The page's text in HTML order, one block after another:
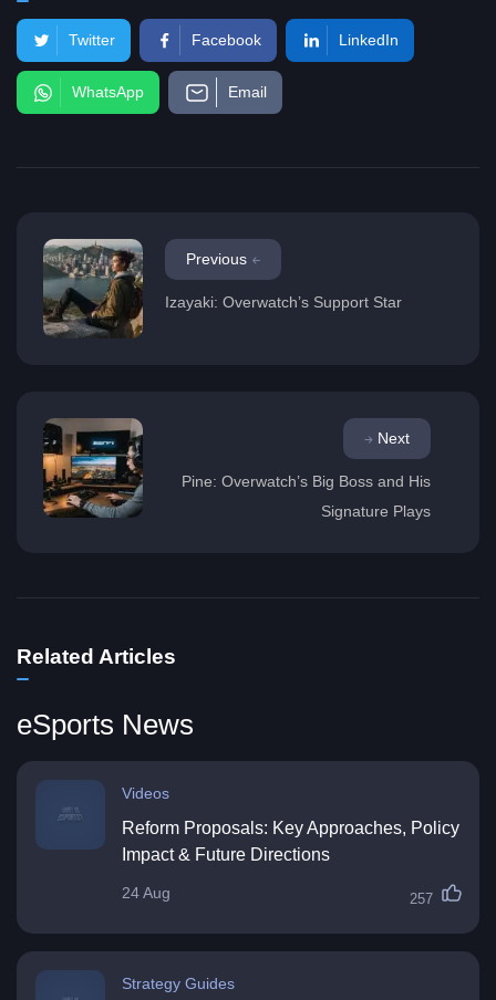
Twitter Facebook LinkedIn
WhatsApp Email
Previous
Izayaki: Overwatch’s Support Star
Next
Pine: Overwatch’s Big Boss and His
Signature Plays
Related Articles
eSports News
Videos
Reform Proposals: Key Approaches, Policy
Impact & Future Directions
24 Aug 257
Strategy Guides